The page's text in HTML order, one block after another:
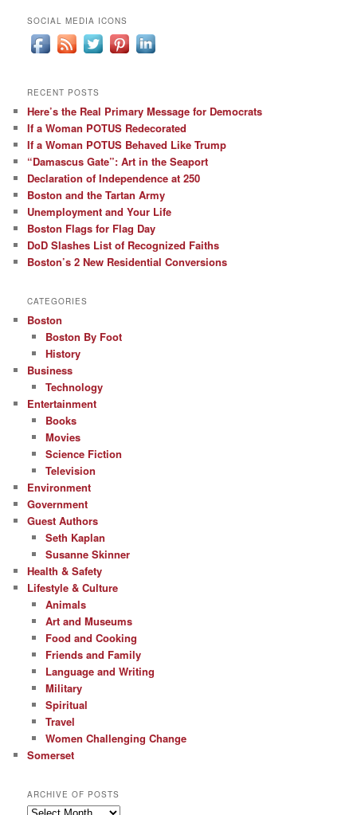
SOCIAL MEDIA ICONS
RECENT POSTS
Here’s the Real Primary Message for Democrats
If a Woman POTUS Redecorated
If a Woman POTUS Behaved Like Trump
“Damascus Gate”: Art in the Seaport
Declaration of Independence at 250
Boston and the Tartan Army
Unemployment and Your Life
Boston Flags for Flag Day
DoD Slashes List of Recognized Faiths
Boston’s 2 New Residential Conversions
CATEGORIES
Boston
Boston By Foot
History
Business
Technology
Entertainment
Books
Movies
Science Fiction
Television
Environment
Government
Guest Authors
Seth Kaplan
Susanne Skinner
Health & Safety
Lifestyle & Culture
Animals
Art and Museums
Food and Cooking
Friends and Family
Language and Writing
Military
Spiritual
Travel
Women Challenging Change
Somerset
ARCHIVE OF POSTS
Archive